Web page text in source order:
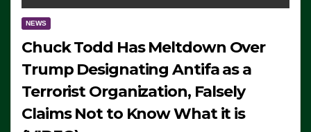
NEWS
Chuck Todd Has Meltdown Over
Trump Designating Antifa as a
Terrorist Organization, Falsely
Claims Not to Know What it is